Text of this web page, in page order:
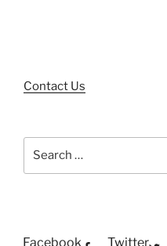
Contact Us
Facebook Twitter